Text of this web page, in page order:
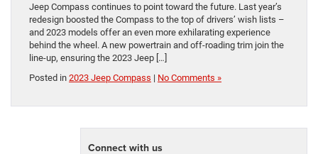
Jeep Compass continues to point toward the future. Last year’s
redesign boosted the Compass to the top of drivers’ wish lists –
and 2023 models offer an even more exhilarating experience
behind the wheel. A new powertrain and off-roading trim join the
line-up, ensuring the 2023 Jeep […]
Posted in 2023 Jeep Compass | No Comments »
Connect with us